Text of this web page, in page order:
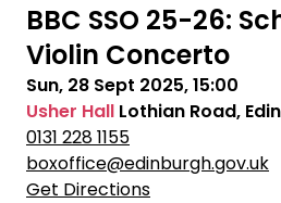
Skip to main content
BBC SSO 25-26:
Violin Concerto
Sun, 28 Sept 2025, 15:00
Usher Hall Lothian Road,
0131 228 1155
boxoffice@edinburgh.gov.uk
Get Directions